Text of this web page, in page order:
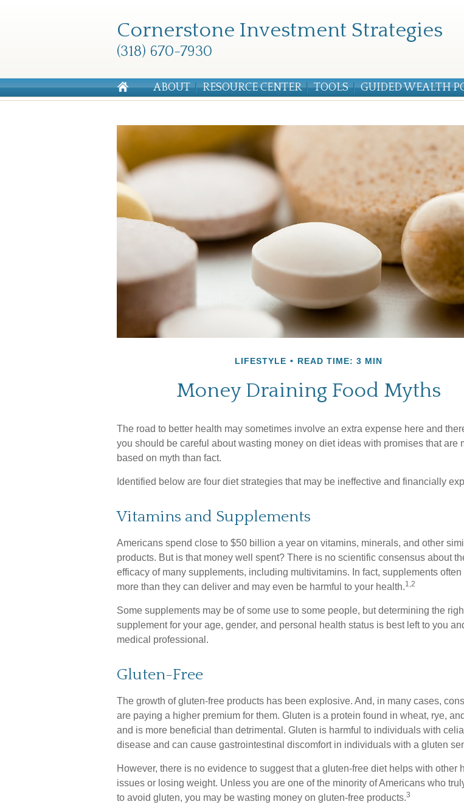
Cornerstone Investment Strategies
(318) 670-7930
ABOUT RESOURCE CENTER TOOLS GUIDED WEALTH
LIFESTYLE READ TIME: 3 MIN
Money Draining Food Myths
The road to better health may sometimes involve an extra expense here and
you should be careful about wasting money on diet ideas with promises that are
based on myth than fact.
Identified below are four diet strategies that may be ineffective and financially
Vitamins and Supplements
Americans spend close to $50 billion a year on vitamins, minerals, and other
products. But is that money well spent? There is no scientific consensus about
efficacy of many supplements, including multivitamins. In fact, supplements
more than they can deliver and may even be harmful to your health.1,2
Some supplements may be of some use to some people, but determining the
supplement for your age, gender, and personal health status is best left to you
medical professional.
Gluten-Free
The growth of gluten-free products has been explosive. And, in many cases,
are paying a higher premium for them. Gluten is a protein found in wheat, rye,
and is more beneficial than detrimental. Gluten is harmful to individuals with
disease and can cause gastrointestinal discomfort in individuals with a gluten
However, there is no evidence to suggest that a gluten-free diet helps with other
issues or losing weight. Unless you are one of the minority of Americans who
to avoid gluten, you may be wasting money on gluten-free products.3